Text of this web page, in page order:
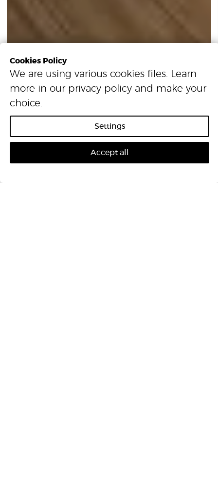
Cookies Policy
We are using various cookies files. Learn
more in our privacy policy and make your
choice.
Settings
Accept all